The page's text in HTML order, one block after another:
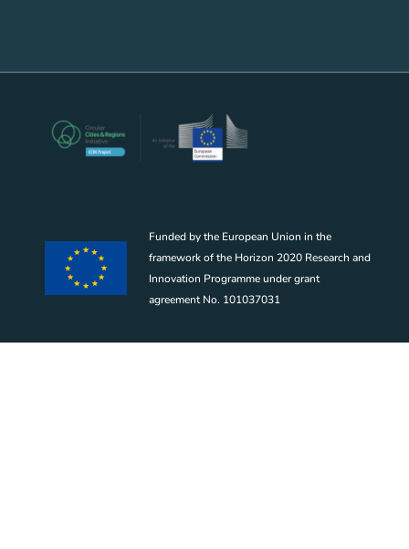
Funded by the European Union in the
framework of the Horizon 2020 Research and
Innovation Programme under grant
agreement No. 101037031